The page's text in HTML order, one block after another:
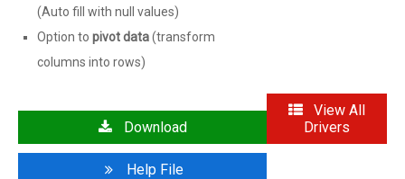
(Auto fill with null values)
Option to pivot data(transform
columns into rows)
Download
Help File
View All
Drivers